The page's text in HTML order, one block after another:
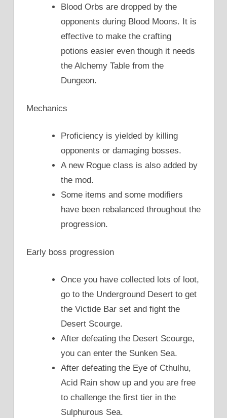
Blood Orbs are dropped by the
opponents during Blood Moons. It is
effective to make the crafting
potions easier even though it needs
the Alchemy Table from the
Dungeon.
Mechanics
Proficiency is yielded by killing
opponents or damaging bosses.
A new Rogue class is also added by
the mod.
Some items and some modifiers
have been rebalanced throughout the
progression.
Early boss progression
Once you have collected lots of loot,
go to the Underground Desert to get
the Victide Bar set and fight the
Desert Scourge.
After defeating the Desert Scourge,
you can enter the Sunken Sea.
After defeating the Eye of Cthulhu,
Acid Rain show up and you are free
to challenge the first tier in the
Sulphurous Sea.